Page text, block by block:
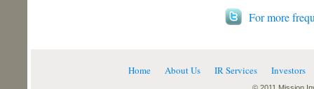
For more
Home About Us IR Services Investors